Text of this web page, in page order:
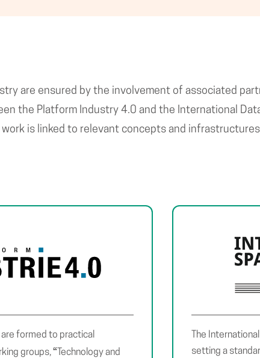
are ensured by the involvement of associated
the Platform Industry 4.0 and the International
is linked to relevant concepts and
formed to practical
groups,“ Technology and
The
setting a